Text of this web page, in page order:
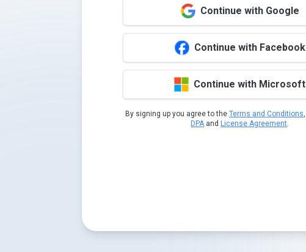
Continue with Google
Continue with Facebook
Continue with Microsoft
By signing up you agree to the Terms and Conditions,
DPAand License Agreement.